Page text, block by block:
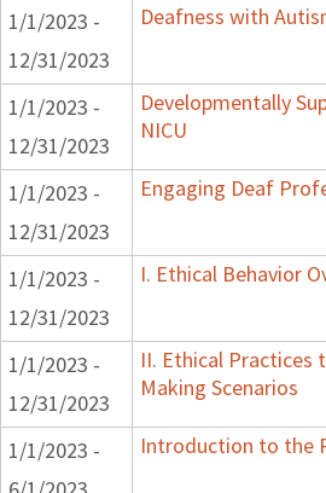
1/1/2023 -
12/31/2023
Deafness with
1/1/2023 -
12/31/2023
Developmentally
NICU
1/1/2023 -
12/31/2023
Engaging Deaf
1/1/2023 -
12/31/2023
I. Ethical Behavior
1/1/2023 -
12/31/2023
II. Ethical Practices
Making Scenarios
1/1/2023 -
Introduction to the